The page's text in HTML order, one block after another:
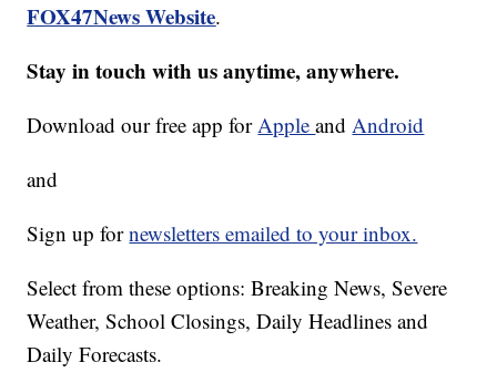
FOX47News Website.
Stay in touch with us anytime, anywhere.
Download our free app forAppleandAndroid
and
Sign up fornewsletters emailed to your inbox.
Select from these options: Breaking News, Severe
Weather, School Closings, Daily Headlines and
Daily Forecasts.